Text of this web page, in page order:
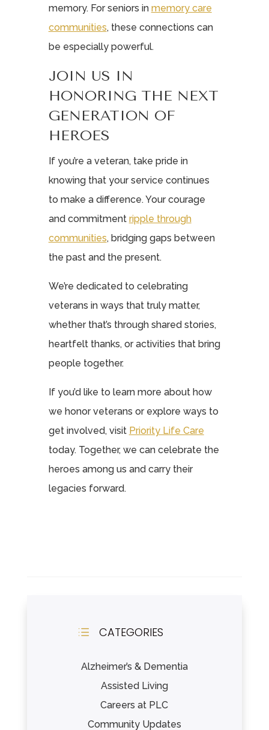
memory. For seniors in memory care
communities, these connections can
be especially powerful.
JOIN US IN
HONORING THE NEXT
GENERATION OF
HEROES
If you’re a veteran, take pride in
knowing that your service continues
to make a difference. Your courage
and commitment ripple through
communities, bridging gaps between
the past and the present.
We’re dedicated to celebrating
veterans in ways that truly matter,
whether that’s through shared stories,
heartfelt thanks, or activities that bring
people together.
If you’d like to learn more about how
we honor veterans or explore ways to
get involved, visit Priority Life Care
today. Together, we can celebrate the
heroes among us and carry their
legacies forward.
d CATEGORIES
Alzheimer’s & Dementia
Assisted Living
Careers at PLC
Community Updates